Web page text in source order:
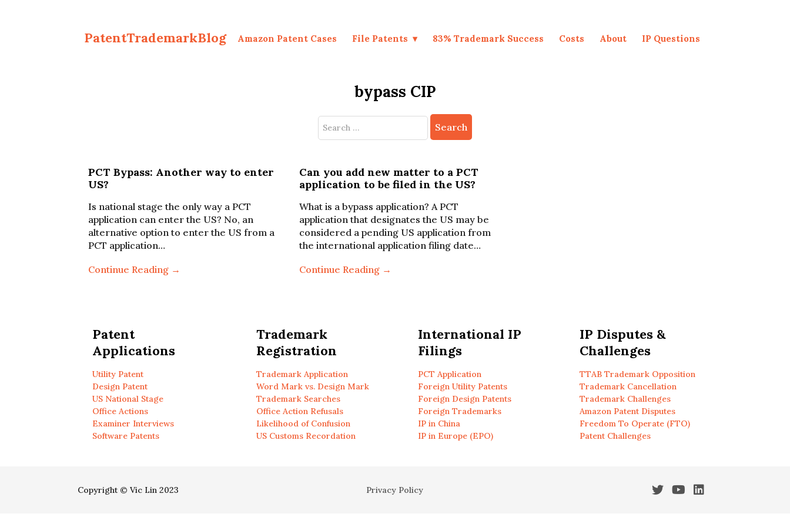
PatentTrademarkBlog Amazon Patent Cases File Patents 83% Trademark Success Costs About IP Questions
bypass CIP
Search
PCT Bypass: Another way to enter
US?
Is national stage the only way a PCT
application can enter the US? No, an
alternative option to enter the US from a
PCT application…
Continue Reading →
Can you add new matter to a PCT
application to be filed in the US?
What is a bypass application? A PCT
application that designates the US may be
considered a pending US application from
the international application filing date…
Continue Reading →
Patent
Applications
Utility Patent
Design Patent
US National Stage
Office Actions
Examiner Interviews
Software Patents
Trademark
Registration
Trademark Application
Word Mark vs. Design Mark
Trademark Searches
Office Action Refusals
Likelihood of Confusion
US Customs Recordation
International IP
Filings
PCT Application
Foreign Utility Patents
Foreign Design Patents
Foreign Trademarks
IP in China
IP in Europe (EPO)
IP Disputes &
Challenges
TTAB Trademark Opposition
Trademark Cancellation
Trademark Challenges
Amazon Patent Disputes
Freedom To Operate (FTO)
Patent Challenges
Copyright © Vic Lin 2023 Privacy Policy